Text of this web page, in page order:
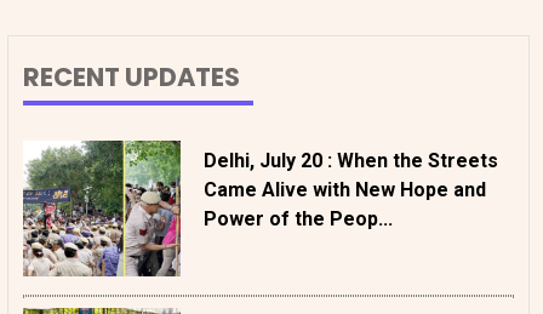
RECENT UPDATES
Delhi, July 20 : When the Streets
Came Alive with New Hope and
Power of the Peop...